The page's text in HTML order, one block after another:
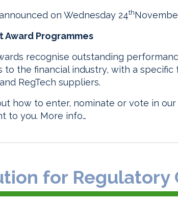
on Wednesday 24th
Award Programmes
recognise outstanding
the financial industry, with a specific
RegTech suppliers.
how to enter, nominate or vote in
to you. More info…
for Regulatory